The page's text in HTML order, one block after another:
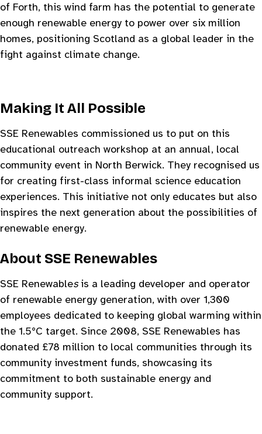
of Forth, this wind farm has the potential to generate
enough renewable energy to power over six million
homes, positioning Scotland as a global leader in the
fight against climate change.
Making It All Possible
SSE Renewables commissioned us to put on this
educational outreach workshop at an annual, local
community event in North Berwick. They recognised us
for creating first-class informal science education
experiences. This initiative not only educates but also
inspires the next generation about the possibilities of
renewable energy.
About SSE Renewables
SSE Renewablesis a leading developer and operator
of renewable energy generation, with over 1,300
employees dedicated to keeping global warming within
the 1.5°C target. Since 2008, SSE Renewables has
donated £78 million to local communities through its
community investment funds, showcasing its
commitment to both sustainable energy and
community support.